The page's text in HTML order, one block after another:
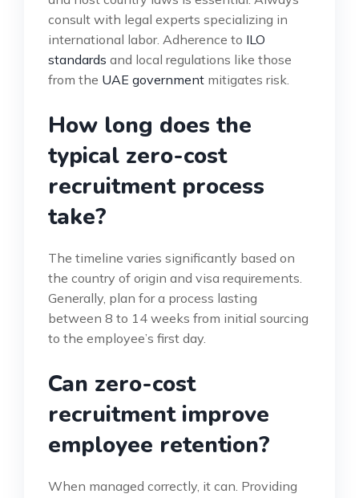
consult with legal experts specializing in
international labor. Adherence to ILO
standards and local regulations like those
from the UAE government mitigates risk.
How long does the
typical zero-cost
recruitment process
take?
The timeline varies significantly based on
the country of origin and visa requirements.
Generally, plan for a process lasting
between 8 to 14 weeks from initial sourcing
to the employee’s first day.
Can zero-cost
recruitment improve
employee retention?
When managed correctly, it can. Providing